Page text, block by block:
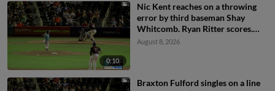
0:10
Nic Kent reaches on a throwing
error by third baseman Shay
Whitcomb. Ryan Ritter scores.
Braxton Fulford to 3rd.
August 8, 2026
Braxton Fulford singles on a line